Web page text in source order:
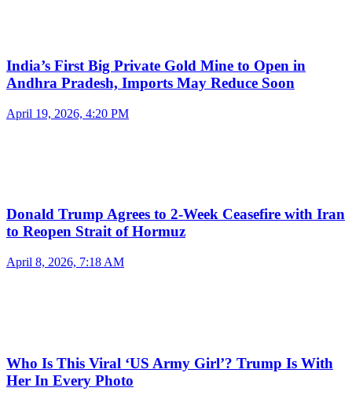
India’s First Big Private Gold Mine to Open in
Andhra Pradesh, Imports May Reduce Soon
April 19, 2026, 4:20 PM
Donald Trump Agrees to 2-Week Ceasefire with Iran
to Reopen Strait of Hormuz
April 8, 2026, 7:18 AM
Who Is This Viral ‘US Army Girl’? Trump Is With
Her In Every Photo